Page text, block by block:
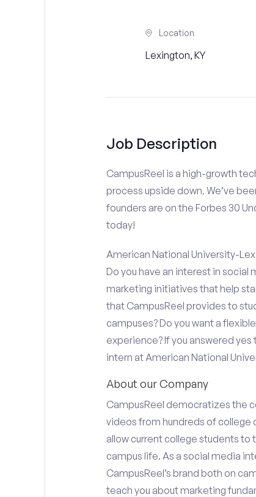
Location
Lexington, KY
Job Description
CampusReel is a high-growth
process upside down. We’ve
founders are on the Forbes 30
today!
American National University-
Do you have an interest in social
marketing initiatives that help
that CampusReel provides to
campuses? Do you want a
experience? If you answered
intern at American National
About our Company
CampusReel democratizes the
videos from hundreds of college
allow current college students to
campus life. As a social media
CampusReel’s brand both on
teach you about marketing